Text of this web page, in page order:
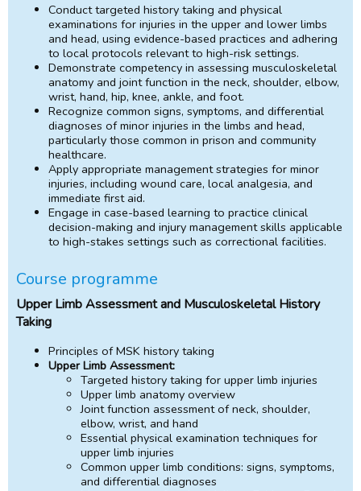
Conduct targeted history taking and physical
examinations for injuries in the upper and lower limbs
and head, using evidence-based practices and adhering
to local protocols relevant to high-risk settings.
Demonstrate competency in assessing musculoskeletal
anatomy and joint function in the neck, shoulder, elbow,
wrist, hand, hip, knee, ankle, and foot.
Recognize common signs, symptoms, and differential
diagnoses of minor injuries in the limbs and head,
particularly those common in prison and community
healthcare.
Apply appropriate management strategies for minor
injuries, including wound care, local analgesia, and
immediate first aid.
Engage in case-based learning to practice clinical
decision-making and injury management skills applicable
to high-stakes settings such as correctional facilities.
Course programme
Upper Limb Assessment and Musculoskeletal History
Taking
Principles of MSK history taking
Upper Limb Assessment:
Targeted history taking for upper limb injuries
Upper limb anatomy overview
Joint function assessment of neck, shoulder,
elbow, wrist, and hand
Essential physical examination techniques for
upper limb injuries
Common upper limb conditions: signs, symptoms,
and differential diagnoses